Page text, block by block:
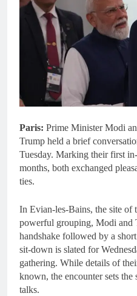
Paris: Prime Minister Modi
Trump held a brief
Tuesday. Marking their first
months, both exchanged
ties.
In Evian-les-Bains, the site of
powerful grouping, Modi and
handshake followed by a
sit-down is slated for
gathering. While details of
known, the encounter sets the
talks.